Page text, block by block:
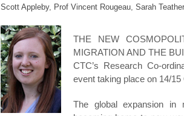
Scott Appleby, Prof Vincent Rougeau, Sarah Teather
THE NEW
MIGRATION AND THE
CTC’s Research Co-
event taking place on 14/15
The global expansion in